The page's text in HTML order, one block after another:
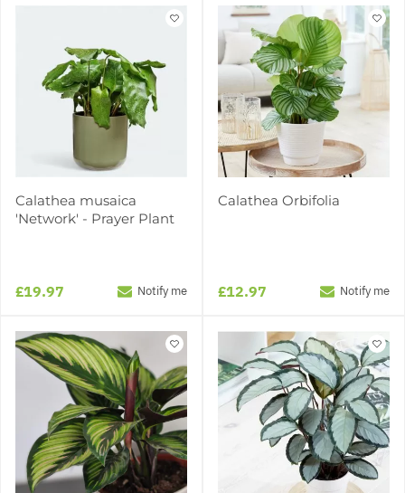
Calathea musaica
'Network' - Prayer Plant
£19.97 Notify me
Calathea Orbifolia
£12.97 Notify me